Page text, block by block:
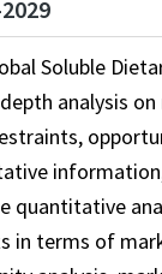
Soluble
analysis
quantitative
in terms of